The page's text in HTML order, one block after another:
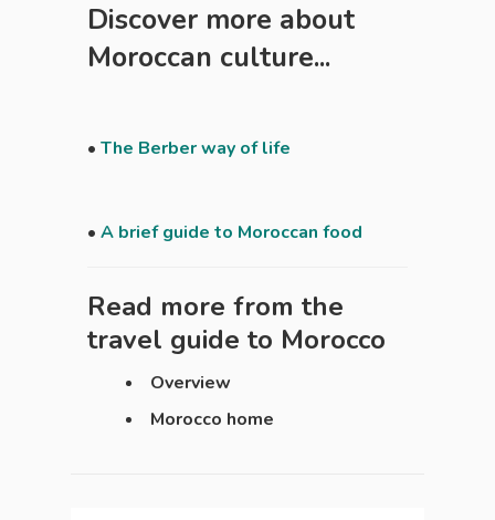
Discover more about
Moroccan culture...
• The Berber way of life
• A brief guide to Moroccan food
Read more from the
travel guide to Morocco
Overview
Morocco home